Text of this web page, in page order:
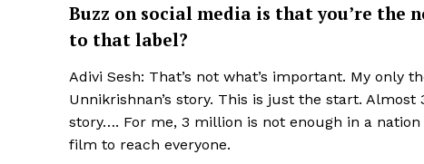
Buzz on social media is that you’re the
to that label?
Adivi Sesh: That’s not what’s important. My only
Unnikrishnan’s story. This is just the start.
story…. For me, 3 million is not enough in a
film to reach everyone.